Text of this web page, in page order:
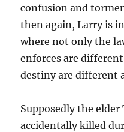
confusion and
then again, Larry is
where not only the
enforces are
destiny are different
Supposedly the
accidentally killed